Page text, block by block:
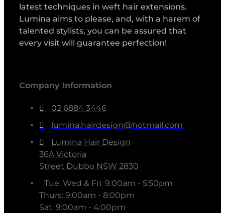
latest techniques in weft hair extensions.
Lumina aims to please, and, with a harem of
talented stylists, you can be assured that
every visit will guarantee perfection!
Company Information
02 6884 3446
lumina.hairdesign@hotmail.com
Lumina Hair Design
36A Victoria
Street Dubbo NSW 2830
Tue, Wed & Fri: 9:00am - 5:50pm
Thurs: 9:00am - 8:00pm
Sat: 9:00am - 4:00pm